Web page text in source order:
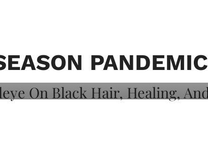
PANDEMIC